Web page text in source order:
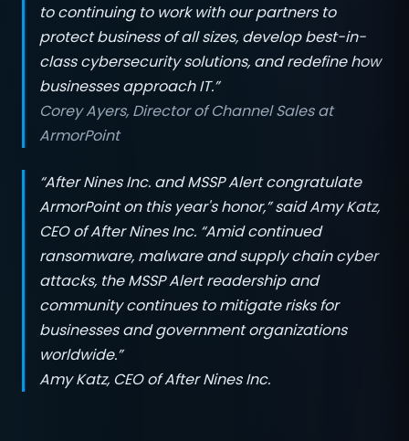
to continuing to work with our partners to
protect business of all sizes, develop best-in-
class cybersecurity solutions, and redefine how
businesses approach IT.”
Corey Ayers, Director of Channel Sales at
ArmorPoint
“After Nines Inc. and MSSP Alert congratulate
ArmorPoint on this year's honor,” said Amy Katz,
CEO of After Nines Inc. “Amid continued
ransomware, malware and supply chain cyber
attacks, the MSSP Alert readership and
community continues to mitigate risks for
businesses and government organizations
worldwide.”
Amy Katz, CEO of After Nines Inc.